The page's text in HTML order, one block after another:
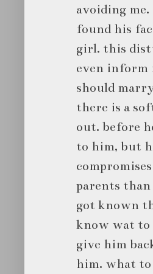
avoiding
found his
girl. this
even inform
should
there is a
out. before
to him, but
parents
got known
know wat to
give him
him. what